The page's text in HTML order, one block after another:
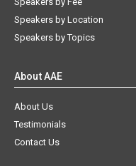
Speakers by Location
Speakers by Topics
About AAE
About Us
Testimonials
Contact Us